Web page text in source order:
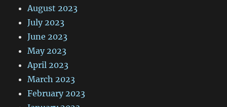
August 2023
July 2023
June 2023
May 2023
April 2023
March 2023
February 2023